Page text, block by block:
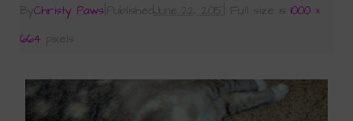
ByChristy Paws PublishedJune 22, 2015 Full size is1000 ×
664 pixels